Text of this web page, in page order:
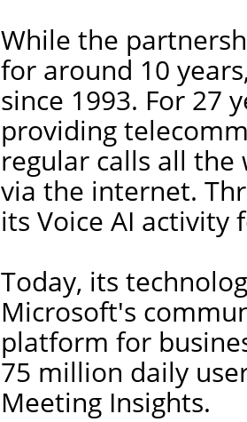
While the
for around 10
since 1993. For 27
providing
regular calls all
via the internet.
its Voice AI
Today, its
Microsoft's
platform for
75 million daily
Meeting Insights.